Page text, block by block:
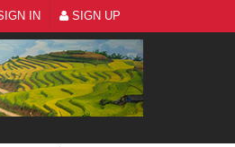
IN SIGN UP